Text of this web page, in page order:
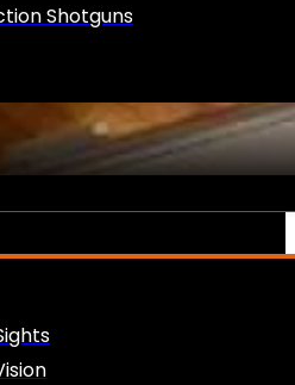
Shotguns